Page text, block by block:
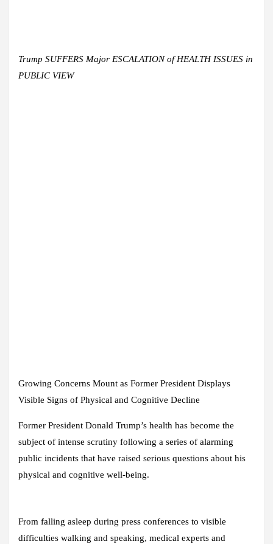
Trump SUFFERS Major ESCALATION of HEALTH ISSUES in
PUBLIC VIEW
Growing Concerns Mount as Former President Displays
Visible Signs of Physical and Cognitive Decline
Former President Donald Trump’s health has become the
subject of intense scrutiny following a series of alarming
public incidents that have raised serious questions about his
physical and cognitive well-being.
From falling asleep during press conferences to visible
difficulties walking and speaking, medical experts and